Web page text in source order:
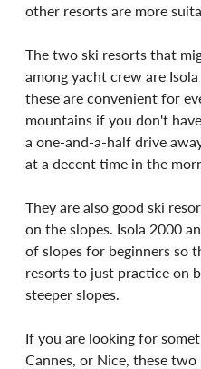
other resorts are more
The two ski resorts that
among yacht crew are
these are convenient for
mountains if you don't
a one-and-a-half drive
at a decent time in the
They are also good ski
on the slopes. Isola 2000
of slopes for beginners so
resorts to just practice on
steeper slopes.
If you are looking for
Cannes, or Nice, these